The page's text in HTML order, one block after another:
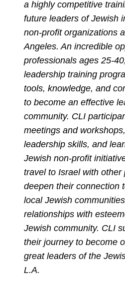
a highly competitive
future leaders of Jewish
non-profit organizations
Angeles. An incredible
professionals ages 25-
leadership training
tools, knowledge, and
to become an effective
community. CLI
meetings and
leadership skills, and
Jewish non-profit
travel to Israel with other
deepen their connection
local Jewish
relationships with
Jewish community. CLI
their journey to become
great leaders of the
L.A.